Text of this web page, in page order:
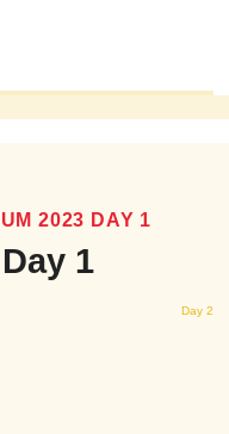
2023 DAY 1
1
Day 2